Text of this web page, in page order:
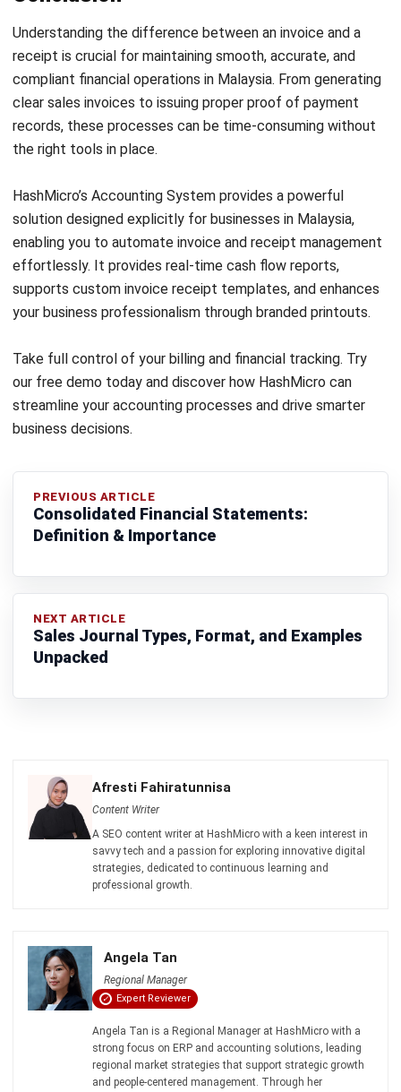
ACCOUNTING
MPERS vs MFRS: Key Differences and
How to Choose the Right Standard in
Farhana Zulaikha- 03/06/2026
ACCOUNTING
Real Property Gains Tax (RPGT) in
to Calculate It (2026)
Farhana Zulaikha- 22/07/2026
Formula, and Malaysia Guide
Siti binti Rahman- 06/08/2026
Penetration Pricing Strategy:
Definition, Examples & When to Use It